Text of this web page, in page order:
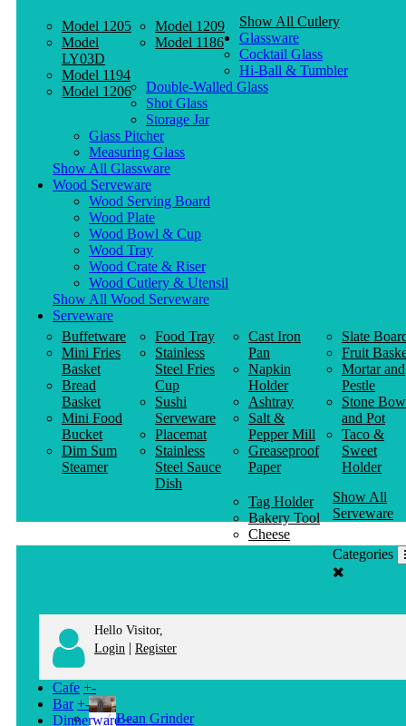
Model 1205
Model
LY03D
Model 1194
Model 1206
Model 1209
Model 1186
Show All Cutlery
Glassware
Cocktail Glass
Hi-Ball & Tumbler
Double-Walled Glass
Shot Glass
Storage Jar
Glass Pitcher
Measuring Glass
Show All Glassware
Wood Serveware
Wood Serving Board
Wood Plate
Wood Bowl & Cup
Wood Tray
Wood Crate & Riser
Wood Cutlery & Utensil
Show All Wood Serveware
Serveware
Buffetware
Mini Fries
Basket
Bread
Basket
Mini Food
Bucket
Dim Sum
Steamer
Food Tray
Stainless
Steel Fries
Cup
Sushi
Serveware
Placemat
Stainless
Steel Sauce
Dish
Cast Iron
Pan
Napkin
Holder
Ashtray
Salt &
Pepper Mill
Greaseproof
Paper
Slate
Fruit
Mortar and
Pestle
Stone
and Pot
Taco &
Sweet
Holder
Tag Holder
Bakery Tool
Cheese
Knife
Show All
Serveware
Categories
Hello Visitor,
Login | Register
Cafe +-
Bean Grinder
Bar +-
Dinnerware +-